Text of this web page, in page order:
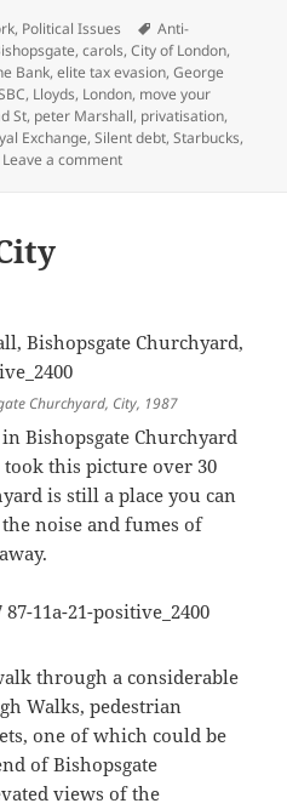
, Political Issues Tags
Anti-
,carols,City of London,
Bank,elite tax evasion,George
, Lloyds, London, move your
St, peter Marshall, privatisation,
Exchange,Silent debt,Starbucks,
Leave a commenton Anti-Capitalist
Churchyard, City, 1987
Bishopsgate Churchyard
this picture over 30
is still a place you can
noise and fumes of
through a considerable
Walks, pedestrian
one of which could be
of Bishopsgate
views of the